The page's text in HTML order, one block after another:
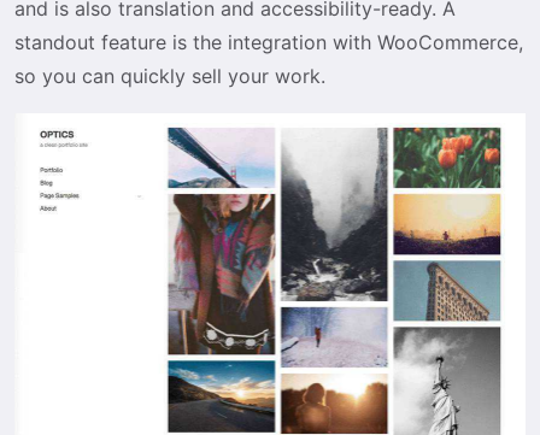
and is also translation and accessibility-ready. A
standout feature is the integration with WooCommerce,
so you can quickly sell your work.